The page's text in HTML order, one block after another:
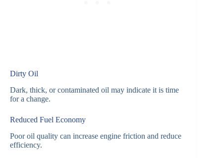
Dirty Oil
Dark, thick, or contaminated oil may indicate it is time
for a change.
Reduced Fuel Economy
Poor oil quality can increase engine friction and reduce
efficiency.